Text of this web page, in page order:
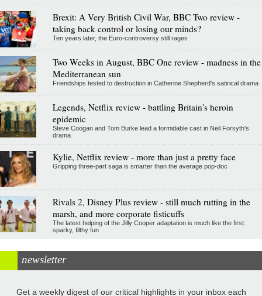
Brexit: A Very British Civil War, BBC Two review -
taking back control or losing our minds?
Ten years later, the Euro-controversy still rages
Two Weeks in August, BBC One review - madness in the
Mediterranean sun
Friendships tested to destruction in Catherine Shepherd's satirical drama
Legends, Netflix review - battling Britain's heroin
epidemic
Steve Coogan and Tom Burke lead a formidable cast in Neil Forsyth's
drama
Kylie, Netflix review - more than just a pretty face
Gripping three-part saga is smarter than the average pop-doc
Rivals 2, Disney Plus review - still much rutting in the
marsh, and more corporate fisticuffs
The latest helping of the Jilly Cooper adaptation is much like the first:
sparky, filthy fun
newsletter
Get a weekly digest of our critical highlights in your inbox each